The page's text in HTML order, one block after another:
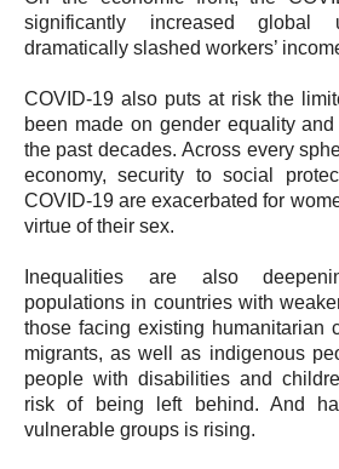
significantly increased global
dramatically slashed workers’
COVID-19 also puts at risk the
been made on gender equality and
the past decades. Across every
economy, security to social
COVID-19 are exacerbated for
virtue of their sex.
Inequalities are also
populations in countries with
those facing existing humanitarian
migrants, as well as indigenous
people with disabilities and
risk of being left behind. And
vulnerable groups is rising.